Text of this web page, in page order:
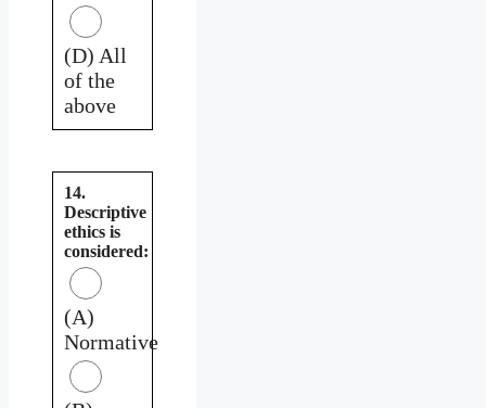
(D) All
of the
above
14.
Descriptive
ethics is
considered:
(A)
Normative